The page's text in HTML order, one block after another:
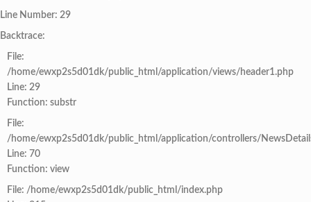
Line Number: 29
Backtrace:
File:
/home/ewxp2s5d01dk/public_html/application/views/header1.php
Line: 29
Function: substr
File:
/home/ewxp2s5d01dk/public_html/application/controllers/
Line: 70
Function: view
File: /home/ewxp2s5d01dk/public_html/index.php